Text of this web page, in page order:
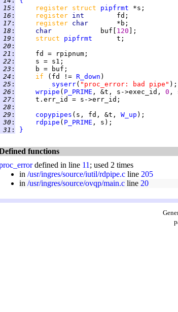
15
: register struct pipfrmt
16
: register int
17
: register char
18
: char buf[ 120
19
: struct pipfrmt
20
:
21
:
22
:
23
:
24
: if (fd != R_down
25
: syserr( "proc_error: bad pipe"
26
: wrpipe ( P_PRIME , &t, s->exec_id, 0
27
:
28
:
29
: copypipes (s, fd, &t, W_up
30
: rdpipe ( P_PRIME
31
: }
functions
defined in line 11 ; used 2 times
in /usr/ingres/source/iutil/rdpipe.c line 205
in /usr/ingres/source/ovqp/main.c line 20